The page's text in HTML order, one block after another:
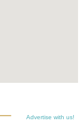
Advertise with us!